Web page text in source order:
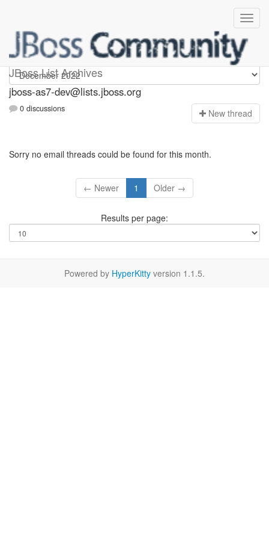
JBoss List Archives
jboss-as7-dev
jboss-as7-dev@lists.jboss.org
0 discussions New thread
Sorry no email threads could be found for this month.
← Newer 1 Older →
Results per page:
Powered by HyperKitty version 1.1.5.